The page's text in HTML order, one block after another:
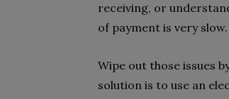
receiving, or
of payment is very slow.
Wipe out those issues
solution is to use an